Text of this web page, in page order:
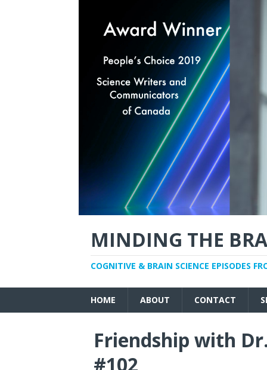
MINDING THE
COGNITIVE & BRAIN SCIENCE EPISODES
HOME ABOUT CONTACT
Friendship with
#102